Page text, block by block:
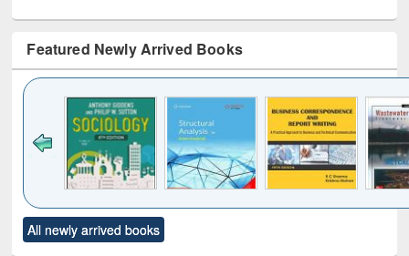
Featured Newly Arrived Books
to see
content):
Title (Click to see
original content):
All newly arrived books